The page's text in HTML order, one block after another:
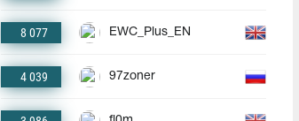
8 077 EWC_Plus_EN
4 039 97zoner